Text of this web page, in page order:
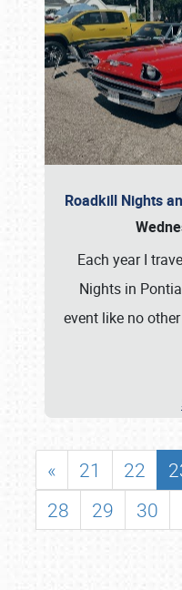
Roadkill Nights
Each year I
Nights in
event like no
« 21 22
28
29 30